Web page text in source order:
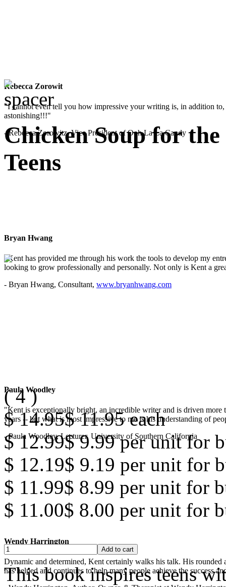
Rebecca Zorowit
"I cannot even tell you how impressive your writing is, in addition
astonishing!!!"
- Rebecca Zorowitz, Vice President of Ooh La La Candy
Bryan Hwang
"Kent has provided me through his work the tools to develop my
looking to grow professionally and personally. Not only is Kent a
- Bryan Hwang, Consultant, www.bryanhwang.com
Paula Woodley
"Kent is exceptionally bright, an incredible writer and is driven
years -- but what is most impressive to me is his understanding of
- Paula Woodley, Lecturer, University of Southern California
Wendy Harrington
Dynamic and determined, Kent certainly walks his talk. His
has helped and continues to help many people achieve the success
Chicken Soup for
Teens
(4)
$ 14.95$ 11.95 each
$ 12.99$ 9.99 per unit for
$ 12.19$ 9.19 per unit for
$ 11.99$ 8.99 per unit for
$ 11.00$ 8.00 per unit for
This book inspires teens